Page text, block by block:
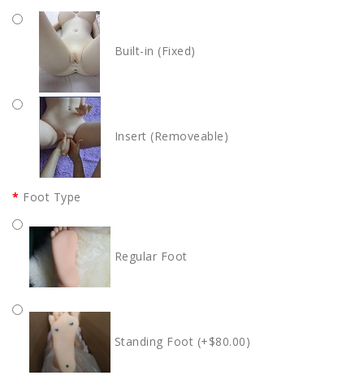
Built-in (Fixed)
Insert (Removeable)
Foot Type
Regular Foot
Standing Foot (+$80.00)